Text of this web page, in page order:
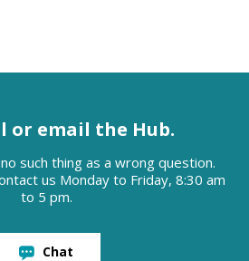
or email the Hub.
such thing as a wrong question.
us Monday to Friday, 8:30 am
to 5 pm.
Chat